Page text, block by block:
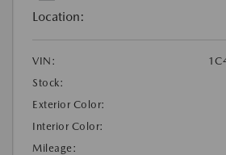
Location:
VIN:
Stock:
Exterior Color:
Interior Color:
Mileage: